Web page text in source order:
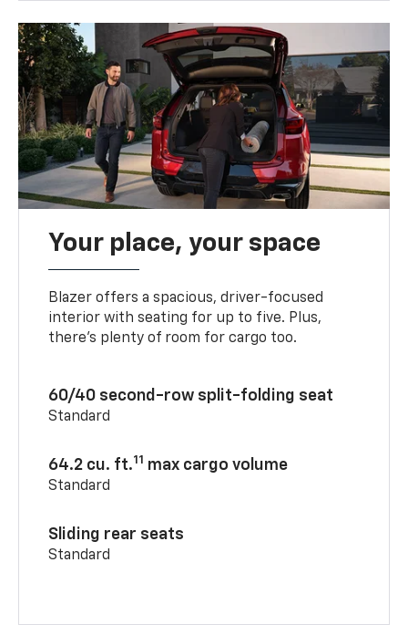
Your place, your space
Blazer offers a spacious, driver-focused
interior with seating for up to five. Plus,
there’s plenty of room for cargo too.
60/40 second-row split-folding seat
Standard
64.2 cu. ft.11 max cargo volume
Standard
Sliding rear seats
Standard